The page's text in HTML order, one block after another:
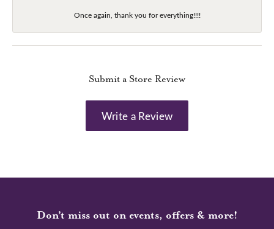
Once again, thank you for everything!!!!
Submit a Store Review
Write a Review
Don’t miss out on events, offers & more!